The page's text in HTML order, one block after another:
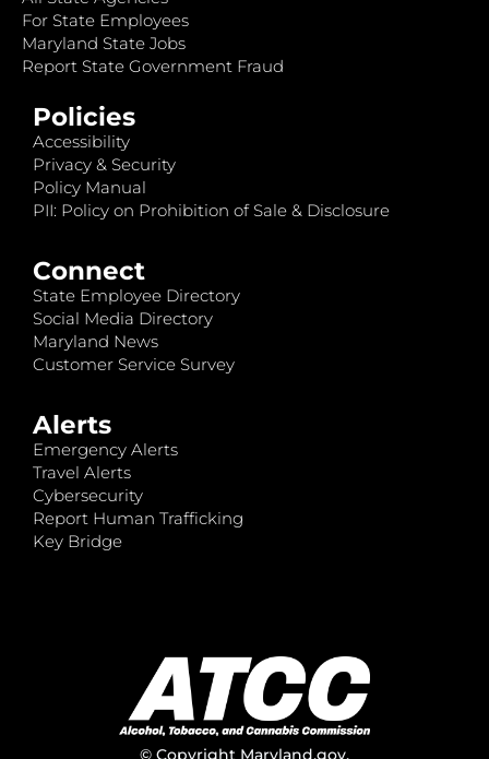
For State Employees
Maryland State Jobs
Report State Government Fraud
Policies
Accessibility
Privacy & Security
Policy Manual
PII: Policy on Prohibition of Sale & Disclosure
Connect
State Employee Directory
Social Media Directory
Maryland News
Customer Service Survey
Alerts
Emergency Alerts
Travel Alerts
Cybersecurity
Report Human Trafficking
Key Bridge
© Copyright Maryland.gov.